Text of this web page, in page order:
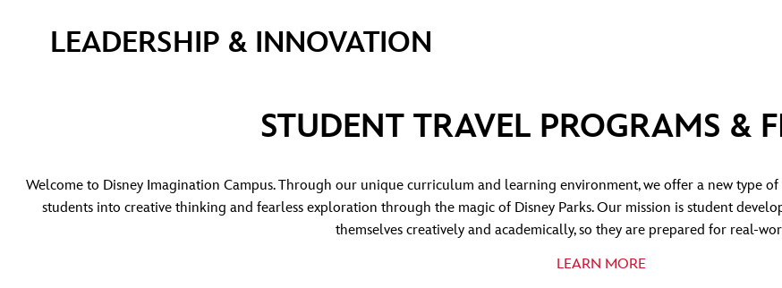
LEADERSHIP & INNOVATION
STUDENT TRAVEL PROGRAMS &
Welcome to Disney Imagination Campus. Through our unique curriculum and learning environment, we offer a new
students into creative thinking and fearless exploration through the magic of Disney Parks. Our mission is student
themselves creatively and academically, so they are prepared for real-
LEARN MORE